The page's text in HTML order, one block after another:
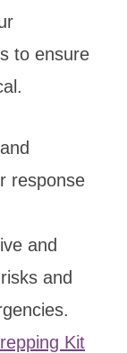
to ensure
response
and
and
Kit